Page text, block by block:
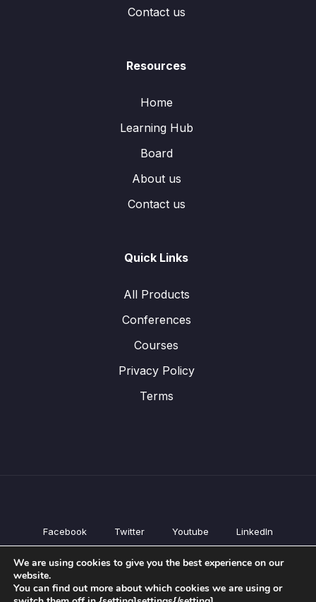
Contact us
Resources
Home
Learning Hub
Board
About us
Contact us
Quick Links
All Products
Conferences
Courses
Privacy Policy
Terms
Facebook Twitter Youtube LinkedIn
All Products
Courses
We are using cookies to give you the best experience on our
website.
You can find out more about which cookies we are using or